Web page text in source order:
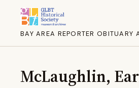
BAY AREA REPORTER OBITUARY
McLaughlin,